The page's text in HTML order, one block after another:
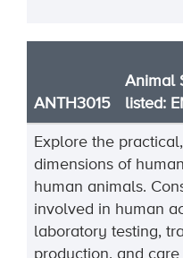
ANTH3015
Animal
listed:
Explore the
dimensions of
human animals.
involved in human
laboratory testing,
production, and